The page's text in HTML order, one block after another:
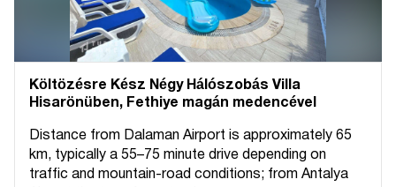
Költözésre Kész Négy Hálószobás Villa
Hisarönüben, Fethiye magán medencével
Distance from Dalaman Airport is approximately 65
km, typically a 55–75 minute drive depending on
traffic and mountain-road conditions; from Antalya